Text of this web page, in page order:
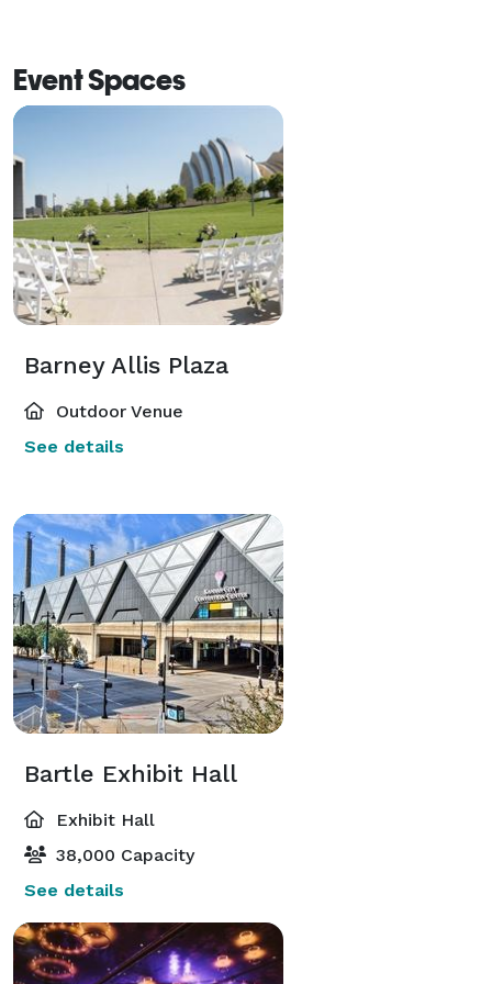
Event Spaces
Barney Allis Plaza
Outdoor Venue
See details
Bartle Exhibit Hall
Exhibit Hall
38,000 Capacity
See details